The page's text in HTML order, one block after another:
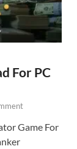
For PC
Game For